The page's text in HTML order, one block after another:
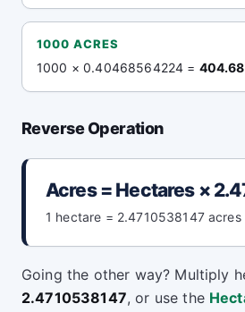
1000 ACRES
1000 × 0.40468564224 =
Reverse Operation
Acres = Hectares ×
1 hectare = 2.4710538147 acres
Going the other way? Multiply
2.4710538147, or use the